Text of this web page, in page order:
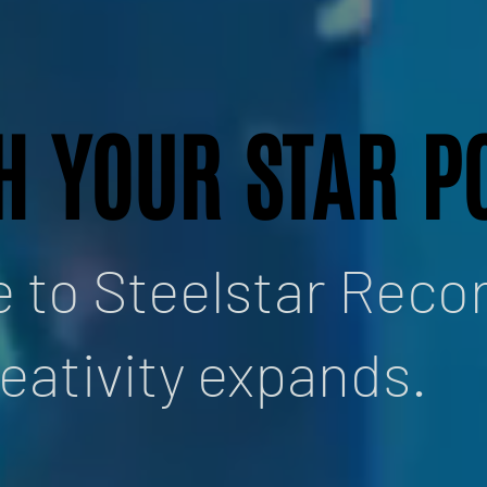
YOUR STAR
YOUR STAR
to Steelstar
expands.